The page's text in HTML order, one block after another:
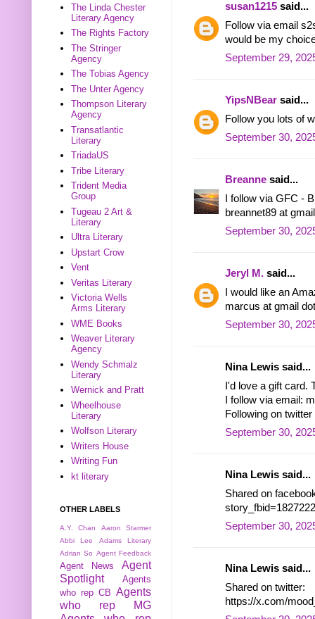
susan1215 said...
Follow via email
would be my
September 29,
YipsNBear said...
Follow you lots of
September 30,
Breanne said...
I follow via GFC -
breannet89 at
September 30,
Jeryl M. said...
I would like an
marcus at gmail
September 30,
Nina Lewis said...
I'd love a gift card.
I follow via email:
Following on
September 30,
Nina Lewis said...
Shared on
September 30,
Nina Lewis said...
Shared on twitter:
https://x.com/
The Linda Chester
Literary Agency
The Rights Factory
The Stringer
Agency
The Tobias Agency
The Unter Agency
Thompson Literary
Agency
Transatlantic
Literary
TriadaUS
Tribe Literary
Trident Media
Group
Tugeau 2 Art &
Literary
Ultra Literary
Upstart Crow
Vent
Veritas Literary
Victoria Wells
Arms Literary
WME Books
Weaver Literary
Agency
Wendy Schmalz
Literary
Wernick and Pratt
Wheelhouse
Literary
Wolfson Literary
Writers House
Writing Fun
kt literary
OTHER LABELS
A.Y. Chan
Aaron Starmer
Abbi Lee
Adams Literary
Adrian So Agent Feedback
Agent News
Agent
Spotlight
Agents
who rep CB Agents
who rep MG